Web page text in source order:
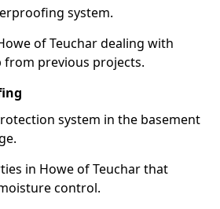
system.
of Teuchar dealing with
previous projects.
system in the basement
in Howe of Teuchar that
control.